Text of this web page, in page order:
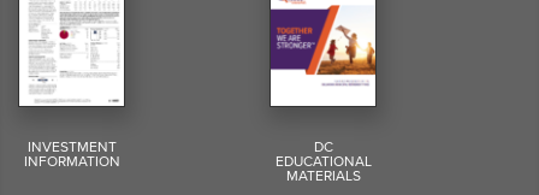
INVESTMENT
INFORMATION
DC
EDUCATIONAL
MATERIALS